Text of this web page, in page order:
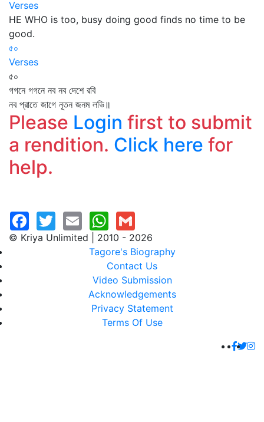
Verses
HE WHO is too, busy doing good finds no time to be
good.
৫০
Verses
৫০
গগনে গগনে নব নব দেশে রবি
নব প্রাতে জাগে নূতন জনম লভি॥
Please Login first to submit
a rendition. Click here for
help.
© Kriya Unlimited | 2010 - 2026
Tagore's Biography
Contact Us
Video Submission
Acknowledgements
Privacy Statement
Terms Of Use